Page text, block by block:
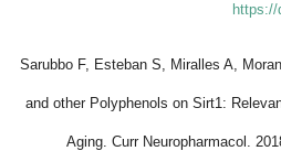
https://
Sarubbo F, Esteban S, Miralles A,
and other Polyphenols on Sirt1:
Aging. Curr Neuropharmacol.